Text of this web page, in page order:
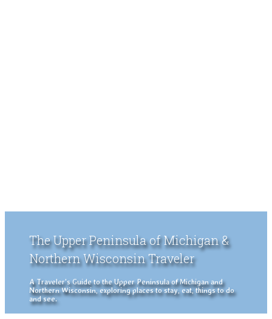
The Upper Peninsula of Michigan &
Northern Wisconsin Traveler
A Traveler's Guide to the Upper Peninsula of Michigan and
Northern Wisconsin, exploring places to stay, eat, things to do
and see.